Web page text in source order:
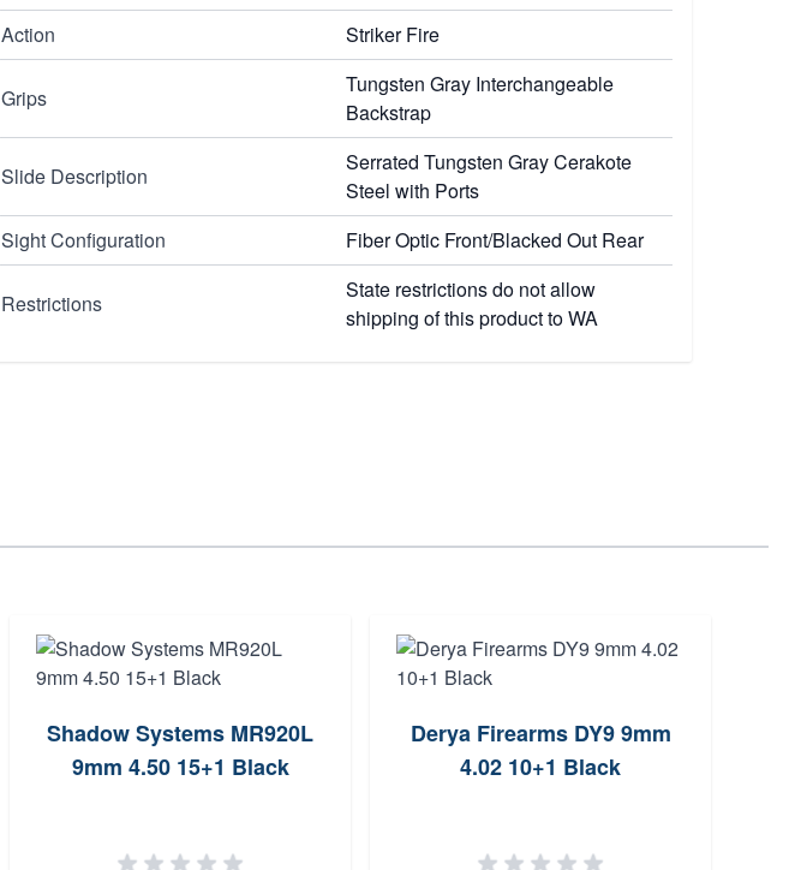
Action
Striker Fire
Grips
Tungsten Gray Interchangeable
Backstrap
Slide Description
Serrated Tungsten Gray Cerakote
Steel with Ports
Sight Configuration
Fiber Optic Front/Blacked Out Rear
Restrictions
State restrictions do not allow
shipping of this product to WA
Shadow Systems MR920L
9mm 4.50 15+1 Black
Derya Firearms DY9 9mm
4.02 10+1 Black